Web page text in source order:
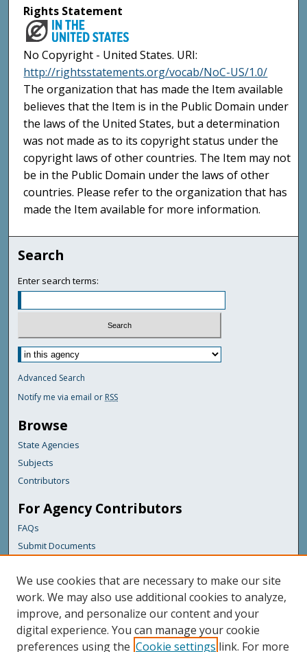
Rights Statement
No Copyright - United States. URI:
http://rightsstatements.org/vocab/NoC-US/1.0/
The organization that has made the Item available
believes that the Item is in the Public Domain under
the laws of the United States, but a determination
was not made as to its copyright status under the
copyright laws of other countries. The Item may not
be in the Public Domain under the laws of other
countries. Please refer to the organization that has
made the Item available for more information.
Search
Enter search terms:
Advanced Search
Notify me via email or RSS
Browse
State Agencies
Subjects
Contributors
For Agency Contributors
FAQs
Submit Documents
Links
Maine Department of Transportation
Featured Links
Maine Government
We use cookies that are necessary to make our site
work. We may also use additional cookies to analyze,
improve, and personalize our content and your
digital experience. You can manage your cookie
preferences using the Cookie settings link. For more